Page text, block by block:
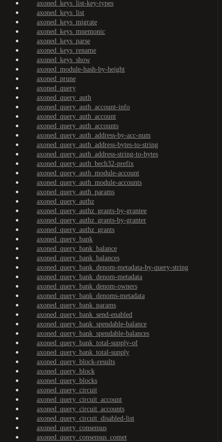
axoned_keys_list-key-types
axoned_keys_list
axoned_keys_migrate
axoned_keys_mnemonic
axoned_keys_parse
axoned_keys_rename
axoned_keys_show
axoned_module-hash-by-height
axoned_prune
axoned_query
axoned_query_auth
axoned_query_auth_account-info
axoned_query_auth_account
axoned_query_auth_accounts
axoned_query_auth_address-by-acc-num
axoned_query_auth_address-bytes-to-string
axoned_query_auth_address-string-to-bytes
axoned_query_auth_bech32-prefix
axoned_query_auth_module-account
axoned_query_auth_module-accounts
axoned_query_auth_params
axoned_query_authz
axoned_query_authz_grants-by-grantee
axoned_query_authz_grants-by-granter
axoned_query_authz_grants
axoned_query_bank
axoned_query_bank_balance
axoned_query_bank_balances
axoned_query_bank_denom-metadata-by-query-string
axoned_query_bank_denom-metadata
axoned_query_bank_denom-owners
axoned_query_bank_denoms-metadata
axoned_query_bank_params
axoned_query_bank_send-enabled
axoned_query_bank_spendable-balance
axoned_query_bank_spendable-balances
axoned_query_bank_total-supply-of
axoned_query_bank_total-supply
axoned_query_block-results
axoned_query_block
axoned_query_blocks
axoned_query_circuit
axoned_query_circuit_account
axoned_query_circuit_accounts
axoned_query_circuit_disabled-list
axoned_query_consensus
axoned_query_consensus_comet